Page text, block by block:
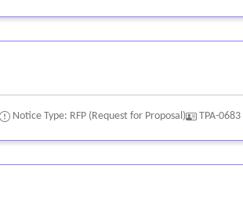
Notice Type: RFP (Request for Proposal) TPA-0683